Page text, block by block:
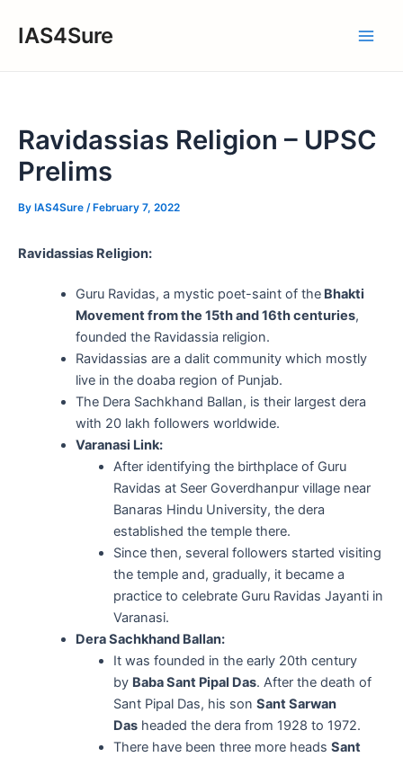
IAS4Sure
Ravidassias Religion – UPSC
Prelims
By IAS4Sure / February 7, 2022
Ravidassias Religion:
Guru Ravidas, a mystic poet-saint of theBhakti
Movement from the 15th and 16th centuries,
founded the Ravidassia religion.
Ravidassias are a dalit community which mostly
live in the doaba region of Punjab.
The Dera Sachkhand Ballan, is their largest dera
with 20 lakh followers worldwide.
Varanasi Link:
After identifying the birthplace of Guru
Ravidas at Seer Goverdhanpur village near
Banaras Hindu University, the dera
established the temple there.
Since then, several followers started visiting
the temple and, gradually, it became a
practice to celebrate Guru Ravidas Jayanti in
Varanasi.
Dera Sachkhand Ballan:
It was founded in the early 20th century
by Baba Sant Pipal Das. After the death of
Sant Pipal Das, his son Sant Sarwan
Dasheaded the dera from 1928 to 1972.
There have been three more heads Sant